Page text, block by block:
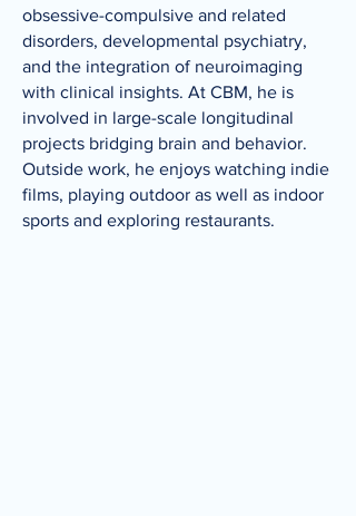
obsessive-compulsive and related
disorders, developmental psychiatry,
and the integration of neuroimaging
with clinical insights. At CBM, he is
involved in large-scale longitudinal
projects bridging brain and behavior.
Outside work, he enjoys watching indie
films, playing outdoor as well as indoor
sports and exploring restaurants.